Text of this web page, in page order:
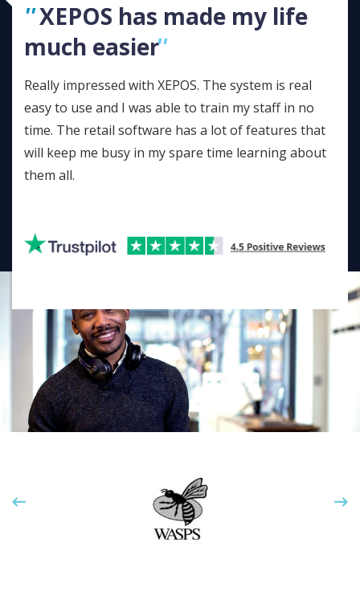
XEPOS has made my life
much easier
Really impressed with XEPOS. The system is real
easy to use and I was able to train my staff in no
time. The retail software has a lot of features that
will keep me busy in my spare time learning about
them all.